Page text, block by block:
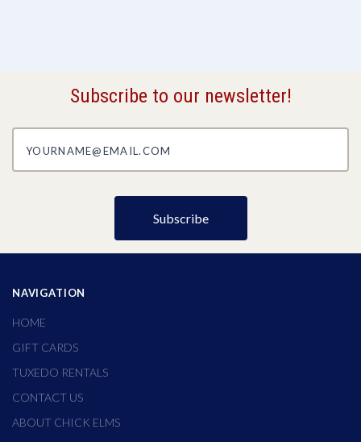
Subscribe to our newsletter!
NAVIGATION
HOME
GIFT CARDS
TUXEDO RENTALS
CONTACT US
ABOUT CHICK ELMS